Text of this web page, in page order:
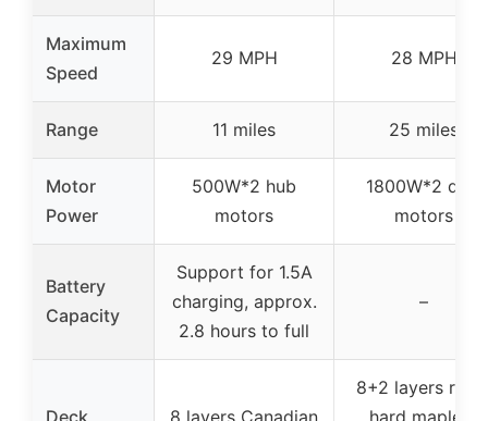
Maximum
Speed
29 MPH 28 MPH
Range 11 miles 25 miles
Motor
Power
500W*2 hub
motors
1800W*2 dual
motors
Battery
Capacity
Support for 1.5A
charging, approx.
2.8 hours to full
–
8+2 layers